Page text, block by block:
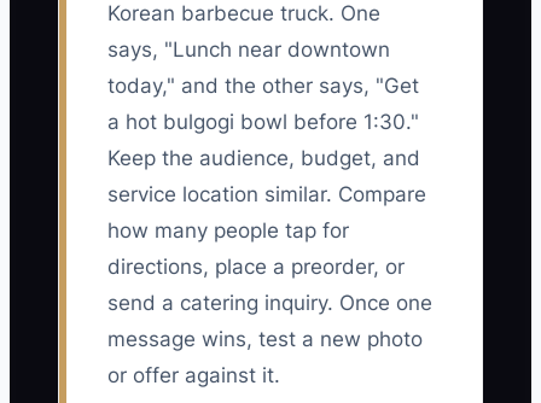
Korean barbecue truck. One
says, "Lunch near downtown
today," and the other says, "Get
a hot bulgogi bowl before 1:30."
Keep the audience, budget, and
service location similar. Compare
how many people tap for
directions, place a preorder, or
send a catering inquiry. Once one
message wins, test a new photo
or offer against it.